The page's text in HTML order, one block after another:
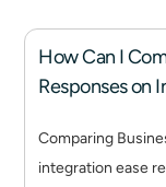
How Can I
Responses on
Comparing
integration ease